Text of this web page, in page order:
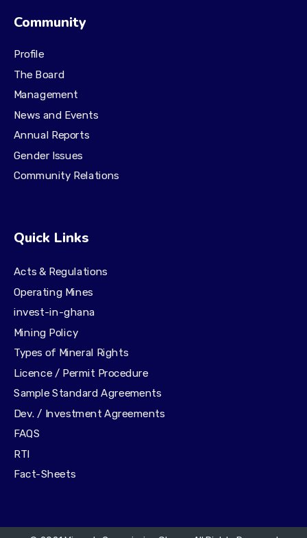
Community
Profile
The Board
Management
News and Events
Annual Reports
Gender Issues
Community Relations
Quick Links
Acts & Regulations
Operating Mines
invest-in-ghana
Mining Policy
Types of Mineral Rights
Licence / Permit Procedure
Sample Standard Agreements
Dev. / Investment Agreements
FAQS
RTI
Fact-Sheets